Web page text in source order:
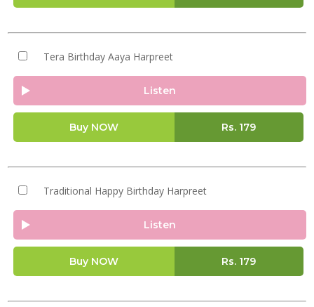
Tera Birthday Aaya Harpreet
Listen
Buy NOW Rs. 179
Traditional Happy Birthday Harpreet
Listen
Buy NOW Rs. 179